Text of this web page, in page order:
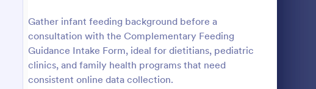
Gather infant feeding background before a
consultation with the Complementary Feeding
Guidance Intake Form, ideal for dietitians, pediatric
clinics, and family health programs that need
consistent online data collection.
: Esthetician Client Intake Form Preview: Massage Intake Form